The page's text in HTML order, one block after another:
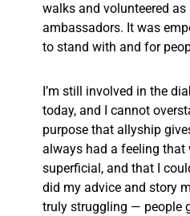
walks and volunteered
ambassadors. It was
to stand with and for
I’m still involved in the
today, and I cannot
purpose that allyship
always had a feeling
superficial, and that I
did my advice and story
truly struggling — people